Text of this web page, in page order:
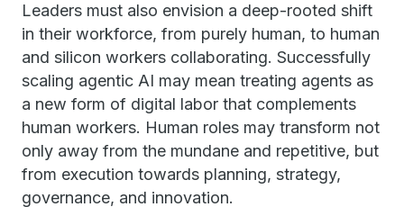
Leaders must also envision a deep-rooted shift
in their workforce, from purely human, to human
and silicon workers collaborating. Successfully
scaling agentic AI may mean treating agents as
a new form of digital labor that complements
human workers. Human roles may transform not
only away from the mundane and repetitive, but
from execution towards planning, strategy,
governance, and innovation.